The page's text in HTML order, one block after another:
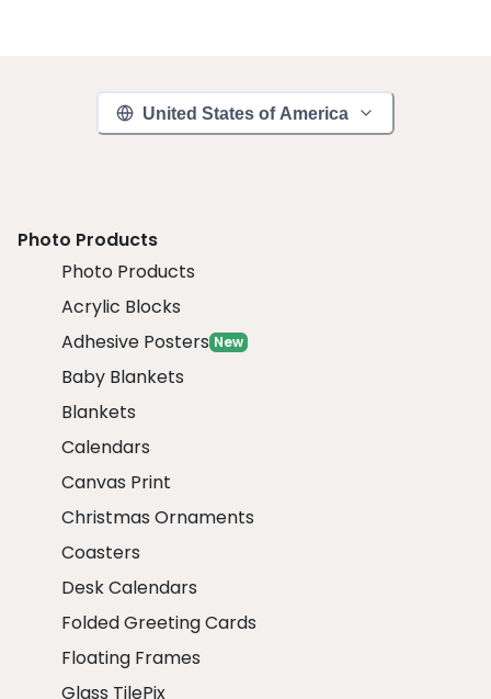
United States of America
Photo Products
Photo Products
Acrylic Blocks
Adhesive Posters New
Baby Blankets
Blankets
Calendars
Canvas Print
Christmas Ornaments
Coasters
Desk Calendars
Folded Greeting Cards
Floating Frames
Glass TilePix